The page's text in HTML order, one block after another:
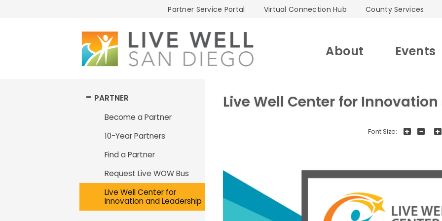
Well
San
Diego
Partner Service Portal Virtual Connection Hub County Services
About Events
PARTNER
Become a Partner
10-Year Partners
Find a Partner
Request Live WOW Bus
Live Well Center for
Innovation and Leadership
Live Well Center for
Font Size: + -